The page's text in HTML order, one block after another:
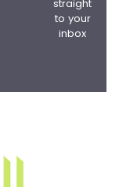
straight
to your
inbox